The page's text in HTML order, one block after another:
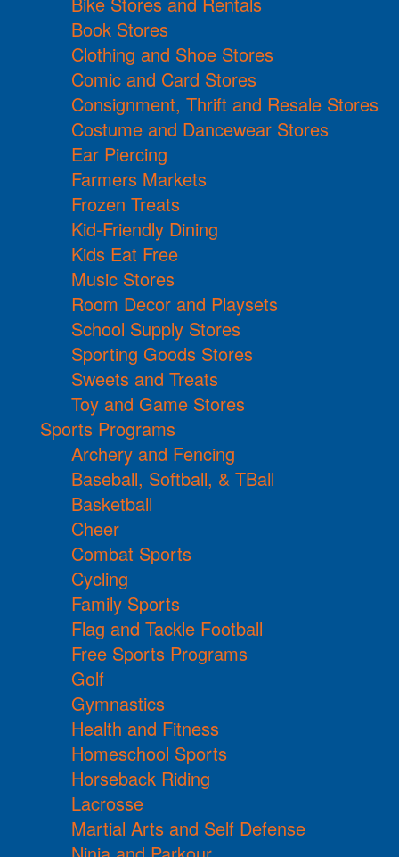
Book Stores
Clothing and Shoe Stores
Comic and Card Stores
Consignment, Thrift and Resale Stores
Costume and Dancewear Stores
Ear Piercing
Farmers Markets
Frozen Treats
Kid-Friendly Dining
Kids Eat Free
Music Stores
Room Decor and Playsets
School Supply Stores
Sporting Goods Stores
Sweets and Treats
Toy and Game Stores
Sports Programs
Archery and Fencing
Baseball, Softball, & TBall
Basketball
Cheer
Combat Sports
Cycling
Family Sports
Flag and Tackle Football
Free Sports Programs
Golf
Gymnastics
Health and Fitness
Homeschool Sports
Horseback Riding
Lacrosse
Martial Arts and Self Defense